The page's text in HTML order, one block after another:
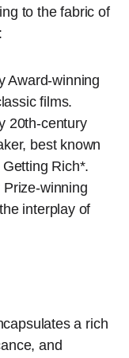
to the fabric of
Award-winning
films.
20th-century
best known
Rich*.
Prize-winning
interplay of
a rich
and